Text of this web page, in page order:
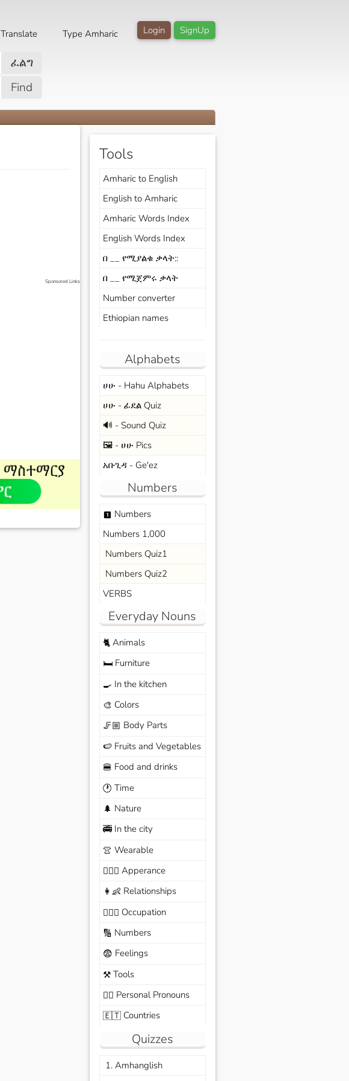
SignUp
Login
Translate Type Amharic
ፈልግ
Find
Sponsored Links
Tools
Amharic to English
English to Amharic
Amharic Words Index
English Words Index
በ __ የሚያልቁ ቃላት::
በ __ የሚጀምሩ ቃላት
Number converter
Ethiopian names
Alphabets
ሀሁ - Hahu Alphabets
ሀሁ - ፊደል Quiz
🔊 - Sound Quiz
🖼️ - ሀሁ Pics
አቡጊዳ - Ge'ez
Numbers
looks_one Numbers
Numbers 1,000
Numbers Quiz1
Numbers Quiz2
VERBS
Everyday Nouns
🐈Animals
🛏️Furniture
🍳 In the kitchen
🎨 Colors
🦵🏼 Body Parts
🍉 Fruits and Vegetables
🍔 Food and drinks
🕐 Time
🌲 Nature
🚎In the city
👚 Wearable
🙆🏽‍♀️ Apperance
👩‍👶 Relationships
🧑🏼‍✈️ Occupation
🔢 Numbers
😨 Feelings
⚒️Tools
🙆‍♂️ Personal Pronouns
🇪🇹Countries
Quizzes
1. Amhanglish